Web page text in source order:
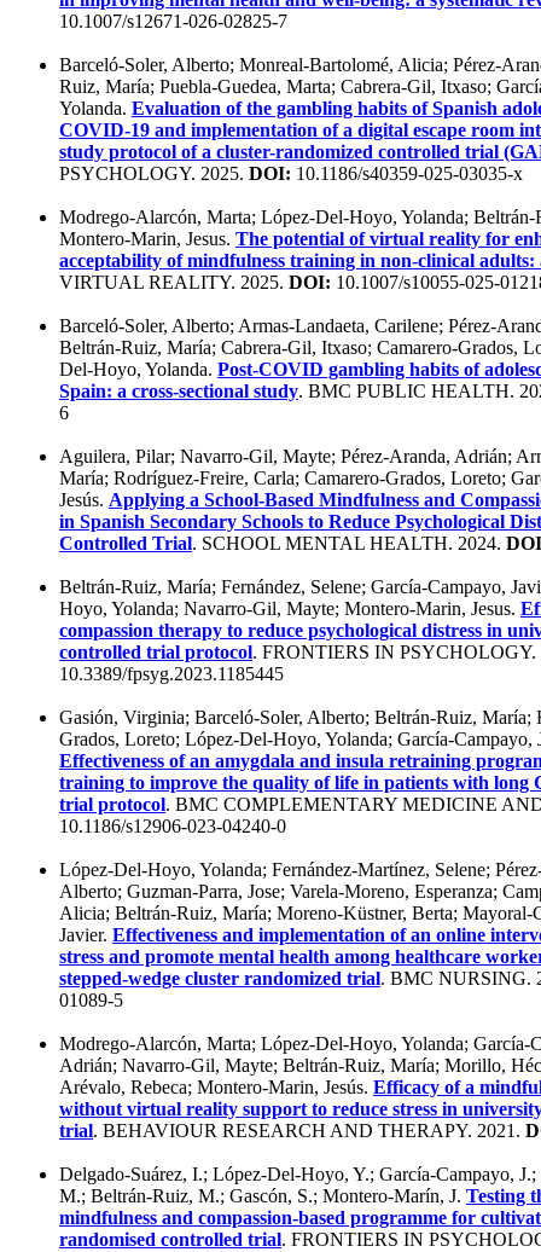
10.1007/s12671-026-02825-7
Barceló-Soler, Alberto; Monreal-Bartolomé, Alicia; Pérez-
Ruiz, María; Puebla-Guedea, Marta; Cabrera-Gil, Itxaso;
Yolanda. Evaluation of the gambling habits of Spanish
COVID-19 and implementation of a digital escape room
study protocol of a cluster-randomized controlled trial
PSYCHOLOGY. 2025. DOI: 10.1186/s40359-025-03035-x
Modrego-Alarcón, Marta; López-Del-Hoyo, Yolanda;
Montero-Marin, Jesus. The potential of virtual reality for
acceptability of mindfulness training in non-clinical
VIRTUAL REALITY. 2025. DOI: 10.1007/s10055-025-
Barceló-Soler, Alberto; Armas-Landaeta, Carilene; Pérez-
Beltrán-Ruiz, María; Cabrera-Gil, Itxaso; Camarero-Grados,
Del-Hoyo, Yolanda. Post-COVID gambling habits of
Spain: a cross-sectional study. BMC PUBLIC HEALTH.
6
Aguilera, Pilar; Navarro-Gil, Mayte; Pérez-Aranda, Adrián;
María; Rodríguez-Freire, Carla; Camarero-Grados, Loreto;
Jesús. Applying a School-Based Mindfulness and
in Spanish Secondary Schools to Reduce Psychological
Controlled Trial. SCHOOL MENTAL HEALTH. 2024.
Beltrán-Ruiz, María; Fernández, Selene; García-Campayo,
Hoyo, Yolanda; Navarro-Gil, Mayte; Montero-Marin, Jesus.
compassion therapy to reduce psychological distress in
controlled trial protocol. FRONTIERS IN
10.3389/fpsyg.2023.1185445
Gasión, Virginia; Barceló-Soler, Alberto; Beltrán-Ruiz, María;
Grados, Loreto; López-Del-Hoyo, Yolanda; García-Campayo,
Effectiveness of an amygdala and insula retraining
training to improve the quality of life in patients with long
trial protocol. BMC COMPLEMENTARY MEDICINE
10.1186/s12906-023-04240-0
López-Del-Hoyo, Yolanda; Fernández-Martínez, Selene;
Alberto; Guzman-Parra, Jose; Varela-Moreno, Esperanza;
Alicia; Beltrán-Ruiz, María; Moreno-Küstner, Berta; Mayoral-
Javier. Effectiveness and implementation of an online
stress and promote mental health among healthcare
stepped-wedge cluster randomized trial. BMC NURSING.
01089-5
Modrego-Alarcón, Marta; López-Del-Hoyo, Yolanda; García-
Adrián; Navarro-Gil, Mayte; Beltrán-Ruiz, María; Morillo,
Arévalo, Rebeca; Montero-Marin, Jesús. Efficacy of a
without virtual reality support to reduce stress in
trial. BEHAVIOUR RESEARCH AND THERAPY. 2021.
Delgado-Suárez, I.; López-Del-Hoyo, Y.; García-Campayo,
M.; Beltrán-Ruiz, M.; Gascón, S.; Montero-Marín, J. Testing
mindfulness and compassion-based programme for
randomised controlled trial. FRONTIERS IN